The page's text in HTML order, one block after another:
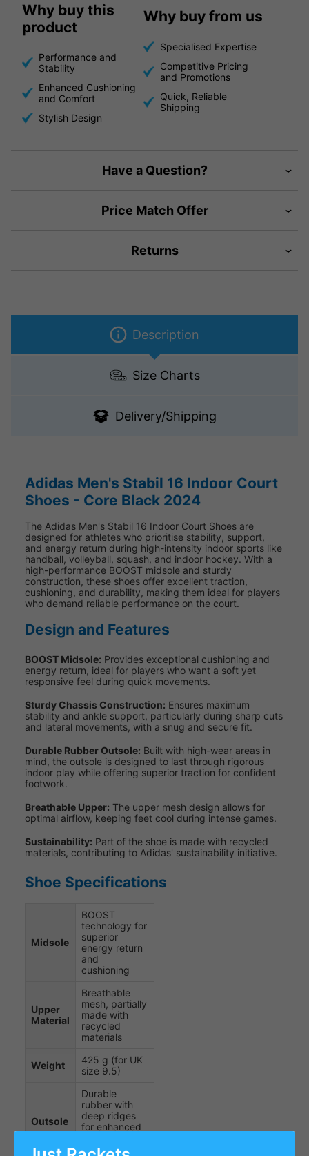
Why buy this
product
Performance and
Stability
Enhanced Cushioning
and Comfort
Stylish Design
Why buy from us
Specialised Expertise
Competitive Pricing
and Promotions
Quick, Reliable
Shipping
Have a Question?
Price Match Offer
Returns
Description
Size Charts
Delivery/Shipping
Adidas Men's Stabil 16 Indoor Court
Shoes - Core Black 2024
The Adidas Men's Stabil 16 Indoor Court Shoes are
designed for athletes who prioritise stability, support,
and energy return during high-intensity indoor sports like
handball, volleyball, squash, and indoor hockey. With a
high-performance BOOST midsole and sturdy
construction, these shoes offer excellent traction,
cushioning, and durability, making them ideal for players
who demand reliable performance on the court.
Design and Features
BOOST Midsole: Provides exceptional cushioning and
energy return, ideal for players who want a soft yet
responsive feel during quick movements.
Sturdy Chassis Construction: Ensures maximum
stability and ankle support, particularly during sharp cuts
and lateral movements, with a snug and secure fit.
Durable Rubber Outsole: Built with high-wear areas in
mind, the outsole is designed to last through rigorous
indoor play while offering superior traction for confident
footwork.
Breathable Upper: The upper mesh design allows for
optimal airflow, keeping feet cool during intense games.
Sustainability: Part of the shoe is made with recycled
materials, contributing to Adidas' sustainability initiative.
Shoe Specifications
Midsole
BOOST
technology for
superior
energy return
and
cushioning
Upper
Material
Breathable
mesh, partially
made with
recycled
materials
Weight
425 g (for UK
size 9.5)
Outsole
Durable
rubber with
deep ridges
for enhanced
courts